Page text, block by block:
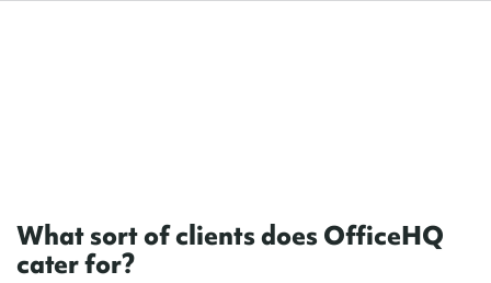
What sort of clients does OfficeHQ
cater for?